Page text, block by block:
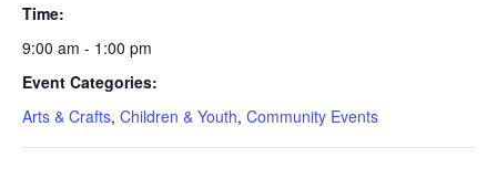
Time:
9:00 am - 1:00 pm
Event Categories:
Arts & Crafts, Children & Youth, Community Events